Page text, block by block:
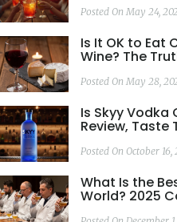
Posted On May 24,
Is It OK to Eat
Wine? The
Posted On May 28,
Is Skyy Vodka
Review, Taste
Posted On October 16,
What Is the
World? 2025